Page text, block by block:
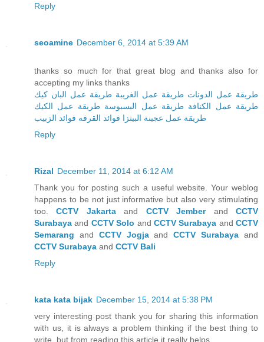
Reply
seoamine December 6, 2014 at 5:39 AM
thanks so much for that great blog and thanks also for
accepting my links thanks
طريقة عمل الدونات طريقة عمل الغريبة طريقة عمل البان كيك
طريقة عمل الكنافة طريقة عمل البسبوسةطريقة عمل الكيك
طريقة عمل عجينة البيتزا فوائد القرفه فوائد الزبيب
Reply
Rizal December 11, 2014 at 6:12 AM
Thank you for posting such a useful website. Your weblog
happens to be not just informative but also very stimulating
too.CCTV Jakartaand CCTV JemberandCCTV
Surabaya and CCTV Solo and CCTV Surabaya and CCTV
Semarang and CCTV JogjaandCCTV Surabaya and
CCTV Surabaya and CCTV Bali
Reply
kata kata bijak December 15, 2014 at 5:38 PM
very interesting post thank you for sharing this information
with us, it is always a problem thinking if the best thing to
write, but from reading this article it really helps.